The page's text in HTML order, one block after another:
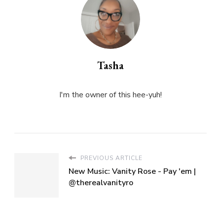
Tasha
I'm the owner of this hee-yuh!
PREVIOUS ARTICLE
New Music: Vanity Rose - Pay 'em |
@therealvanityro